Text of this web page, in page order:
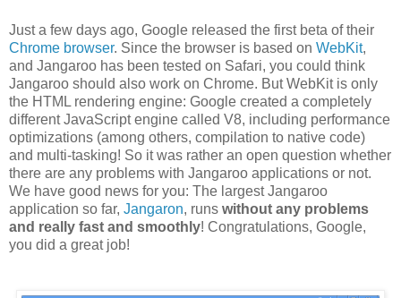
Just a few days ago, Google released the first beta of their
Chrome browser. Since the browser is based on WebKit,
and Jangaroo has been tested on Safari, you could think
Jangaroo should also work on Chrome. But WebKit is only
the HTML rendering engine: Google created a completely
different JavaScript engine called V8, including performance
optimizations (among others, compilation to native code)
and multi-tasking! So it was rather an open question whether
there are any problems with Jangaroo applications or not.
We have good news for you: The largest Jangaroo
application so far, Jangaron, runs without any problems
and really fast and smoothly! Congratulations, Google,
you did a great job!